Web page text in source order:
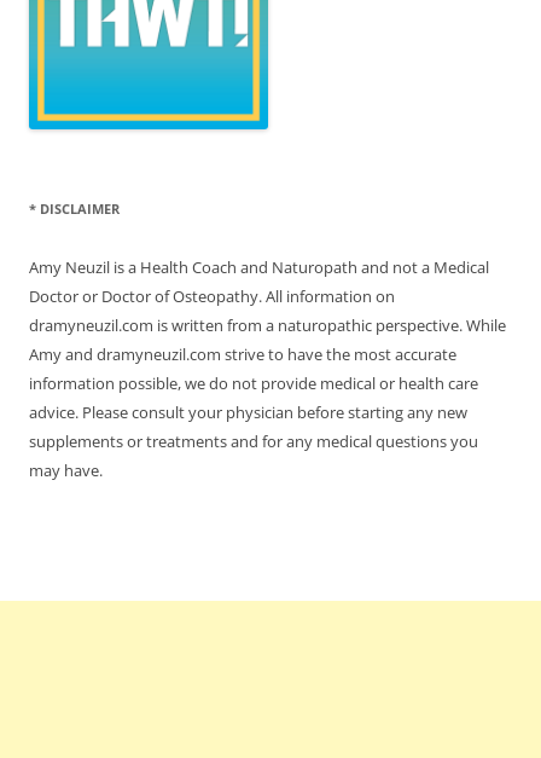
* DISCLAIMER
Amy Neuzil is a Health Coach and Naturopath and not a Medical
Doctor or Doctor of Osteopathy. All information on
dramyneuzil.com is written from a naturopathic perspective. While
Amy and dramyneuzil.com strive to have the most accurate
information possible, we do not provide medical or health care
advice. Please consult your physician before starting any new
supplements or treatments and for any medical questions you
may have.